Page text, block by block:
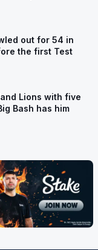
out for 54 in
the first Test
Lions with five
Bash has him